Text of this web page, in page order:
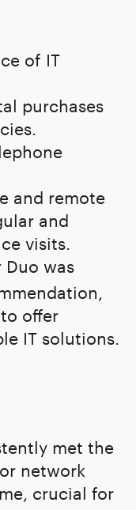
of IT
purchases
and remote
and
visits.
Duo was
offer
IT solutions.
met the
network
crucial for